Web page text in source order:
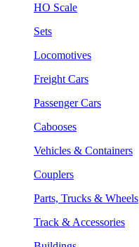
HO Scale
Sets
Locomotives
Freight Cars
Passenger Cars
Cabooses
Vehicles & Containers
Couplers
Parts, Trucks & Wheels
Track & Accessories